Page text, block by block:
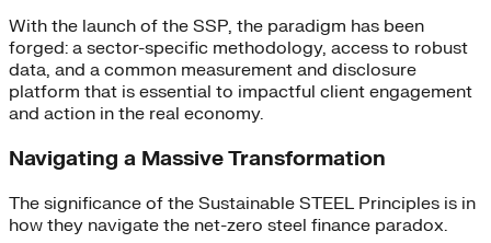
With the launch of the SSP, the paradigm has been
forged: a sector-specific methodology, access to robust
data, and a common measurement and disclosure
platform that is essential to impactful client engagement
and action in the real economy.
Navigating a Massive Transformation
The significance of the Sustainable STEEL Principles is in
how they navigate the net-zero steel finance paradox.